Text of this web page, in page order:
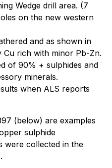
Wedge drill area. (7
on the new western
and as shown in
Cu rich with minor Pb-Zn.
of 90% + sulphides and
minerals.
when ALS reports
(below) are examples
sulphide
were collected in the